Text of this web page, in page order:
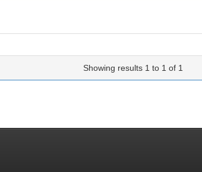
Showing results 1 to 1 of 1